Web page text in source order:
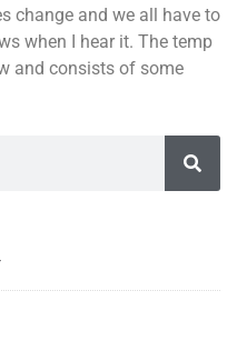
change and we all have to
when I hear it. The temp
and consists of some